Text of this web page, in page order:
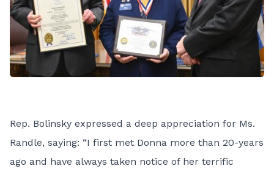
Rep. Bolinsky expressed a deep appreciation for Ms.
Randle, saying: “I first met Donna more than 20-years
ago and have always taken notice of her terrific